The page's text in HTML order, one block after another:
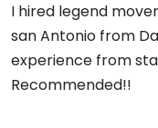
I hired legend
san Antonio from
experience from
Recommended!!